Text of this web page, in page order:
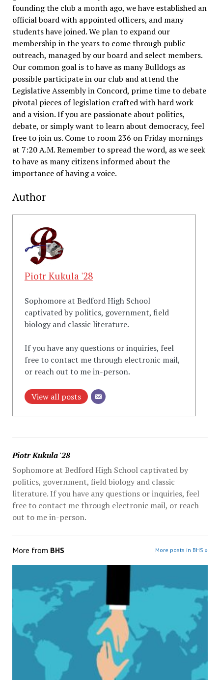
founding the club a month ago, we have established an
official board with appointed officers, and many
students have joined. We plan to expand our
membership in the years to come through public
outreach, managed by our board and select members.
Our common goal is to have as many Bulldogs as
possible participate in our club and attend the
Legislative Assembly in Concord, prime time to debate
pivotal pieces of legislation crafted with hard work
and a vision.If you are passionate about politics,
debate, or simply want to learn about democracy, feel
free to join us. Come to room 236 on Friday mornings
at 7:20 A.M. Remember to spread the word, as we seek
to have as many citizens informed about the
importance of having a voice.
Author
Piotr Kukula '28
Sophomore at Bedford High School
captivated by politics, government, field
biology and classic literature.
If you have any questions or inquiries, feel
free to contact me through electronic mail,
or reach out to me in-person.
View all posts
Piotr Kukula '28
Sophomore at Bedford High School captivated by
politics, government, field biology and classic
literature. If you have any questions or inquiries, feel
free to contact me through electronic mail, or reach
out to me in-person.
More from BHS More posts in BHS »